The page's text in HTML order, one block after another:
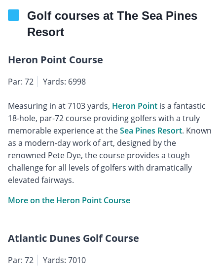
Golf courses at The Sea Pines
Resort
Heron Point Course
Par: 72 Yards: 6998
Measuring in at 7103 yards, Heron Point is a fantastic
18-hole, par-72 course providing golfers with a truly
memorable experience at theSea Pines Resort. Known
as a modern-day work of art, designed by the
renowned Pete Dye, the course provides a tough
challenge for all levels of golfers with dramatically
elevated fairways.
More on the Heron Point Course
Atlantic Dunes Golf Course
Par: 72 Yards: 7010